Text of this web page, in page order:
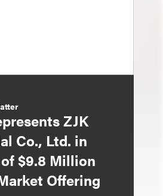
ZJK
Co., Ltd. in
$9.8 Million
Offering